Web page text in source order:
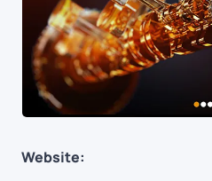
Website: